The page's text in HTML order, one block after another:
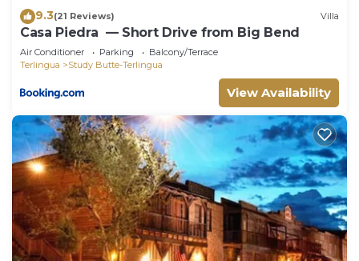
9.3(21 Reviews) Villa
Casa Piedra ⁠ — Short Drive from Big Bend
Air Conditioner Parking
Balcony/Terrace
Terlingua
Study Butte-Terlingua
View Availability